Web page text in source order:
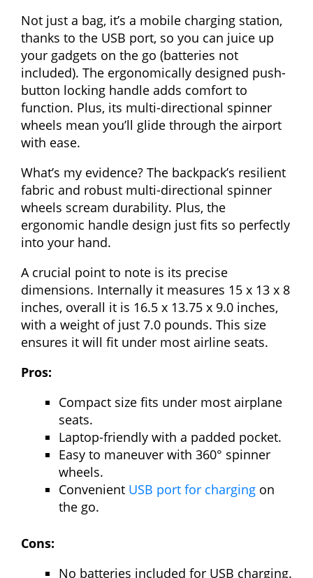
Not just a bag, it’s a mobile charging station,
thanks to the USB port, so you can juice up
your gadgets on the go (batteries not
included). The ergonomically designed push-
button locking handle adds comfort to
function. Plus, its multi-directional spinner
wheels mean you’ll glide through the airport
with ease.
What’s my evidence? The backpack’s resilient
fabric and robust multi-directional spinner
wheels scream durability. Plus, the
ergonomic handle design just fits so perfectly
into your hand.
A crucial point to note is its precise
dimensions. Internally it measures 15 x 13 x 8
inches, overall it is 16.5 x 13.75 x 9.0 inches,
with a weight of just 7.0 pounds. This size
ensures it will fit under most airline seats.
Pros:
Compact size fits under most airplane
seats.
Laptop-friendly with a padded pocket.
Easy to maneuver with 360° spinner
wheels.
Convenient USB port for charging on
the go.
Cons:
No batteries included for USB charging.